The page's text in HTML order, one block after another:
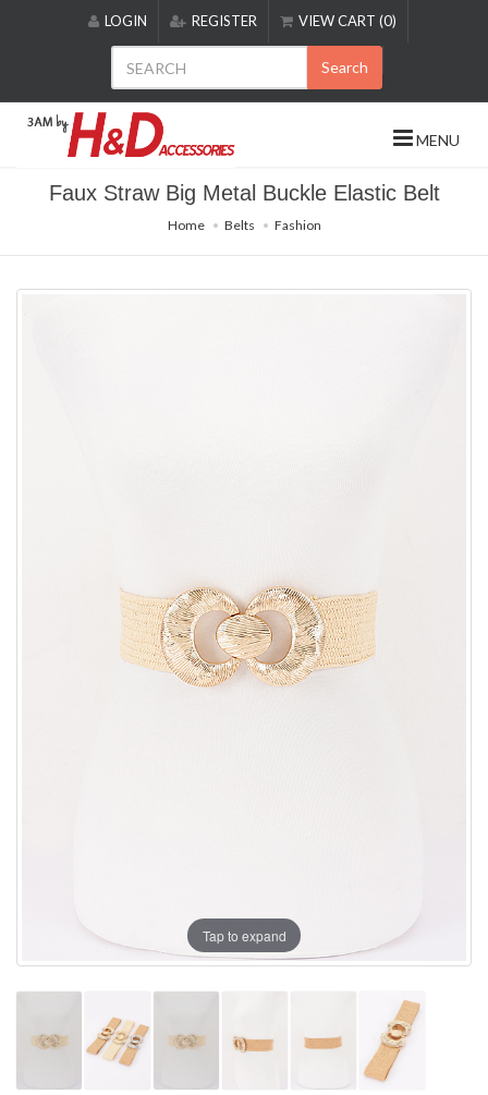
includes
accessibility
LOGIN REGISTER VIEW CART (0)
Search
MENU
Faux Straw Big Metal Buckle Elastic Belt
Home Belts Fashion
Tap to expand